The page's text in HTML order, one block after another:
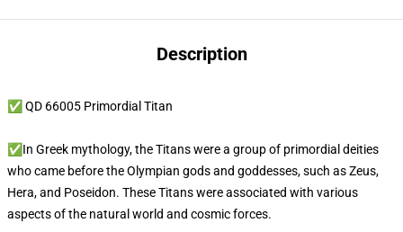
Description
✅ QD 66005 Primordial Titan
✅In Greek mythology, the Titans were a group of primordial deities
who came before the Olympian gods and goddesses, such as Zeus,
Hera, and Poseidon. These Titans were associated with various
aspects of the natural world and cosmic forces.